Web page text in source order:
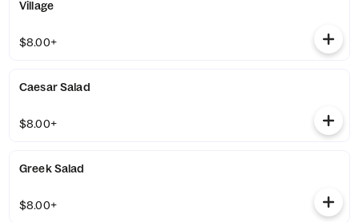
Village
$8.00+
Caesar Salad
$8.00+
Greek Salad
$8.00+